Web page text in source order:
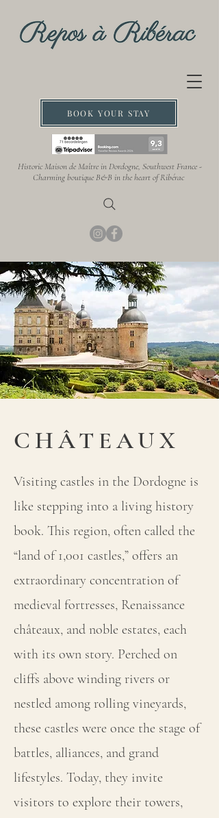
BOOK YOUR STAY
Historic Maison de Maître in Dordogne, Southwest France -
Charming boutique B&B in the heart of Ribérac
CHÂTEAUX
Visiting castles in the Dordogne is
like stepping into a living history
book. This region, often called the
“land of 1,001 castles,” offers an
extraordinary concentration of
medieval fortresses, Renaissance
châteaux, and noble estates, each
with its own story. Perched on
cliffs above winding rivers or
nestled among rolling vineyards,
these castles were once the stage of
battles, alliances, and grand
lifestyles. Today, they invite
visitors to explore their towers,